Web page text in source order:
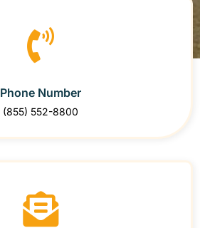
Phone Number
(855) 552-8800